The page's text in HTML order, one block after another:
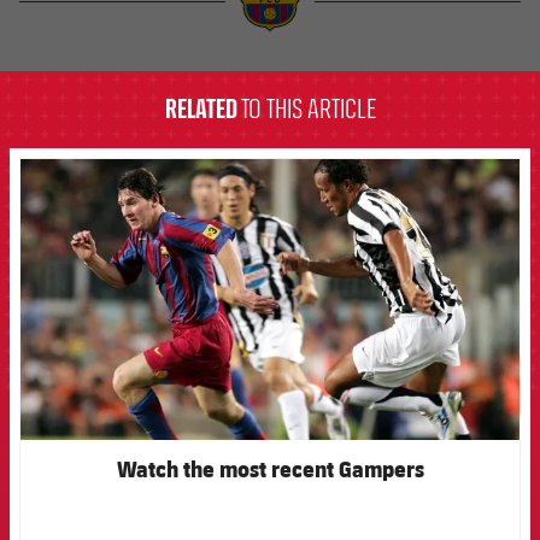
RELATEDTO THIS ARTICLE
FCB Barcelona badge
Watch the most recent Gampers